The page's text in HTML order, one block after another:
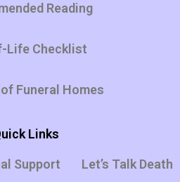
Reading
Life Checklist
Funeral Homes
Links
Support Let’s Talk Death